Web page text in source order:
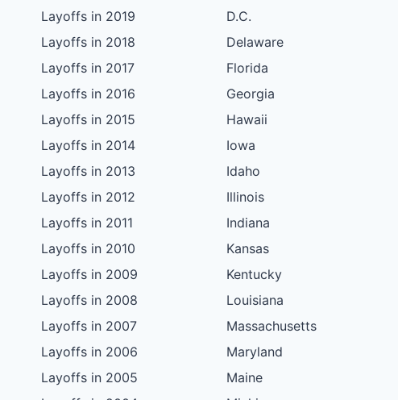
Layoffs in 2019
Layoffs in 2018
Layoffs in 2017
Layoffs in 2016
Layoffs in 2015
Layoffs in 2014
Layoffs in 2013
Layoffs in 2012
Layoffs in 2011
Layoffs in 2010
Layoffs in 2009
Layoffs in 2008
Layoffs in 2007
Layoffs in 2006
Layoffs in 2005
D.C.
Delaware
Florida
Georgia
Hawaii
Iowa
Idaho
Illinois
Indiana
Kansas
Kentucky
Louisiana
Massachusetts
Maryland
Maine